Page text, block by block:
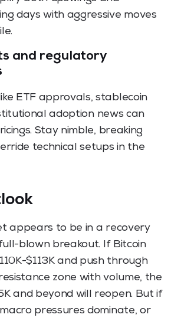
days with aggressive moves
and regulatory
ETF approvals, stablecoin
adoption news can
Stay nimble, breaking
technical setups in the
appears to be in a recovery
blown breakout. If Bitcoin
$113K and push through
zone with volume, the
and beyond will reopen. But if
pressures dominate, or